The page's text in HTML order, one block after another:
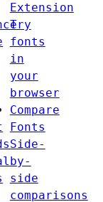
Extension
Try
fonts
in
your
browser
Compare
Fonts
Side-
by-
side
comparisons